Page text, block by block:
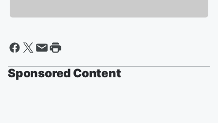
Sponsored Content